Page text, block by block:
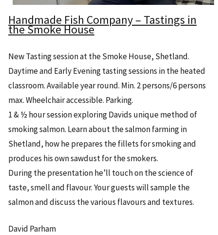
Handmade Fish Company – Tastings in
the Smoke House
New Tasting session at the Smoke House, Shetland.
Daytime and Early Evening tasting sessions in the heated
classroom. Available year round. Min. 2 persons/6 persons
max. Wheelchair accessible. Parking.
1 & ½ hour session exploring Davids unique method of
smoking salmon. Learn about the salmon farming in
Shetland, how he prepares the fillets for smoking and
produces his own sawdust for the smokers.
During the presentation he’ll touch on the science of
taste, smell and flavour. Your guests will sample the
salmon and discuss the various flavours and textures.
David Parham